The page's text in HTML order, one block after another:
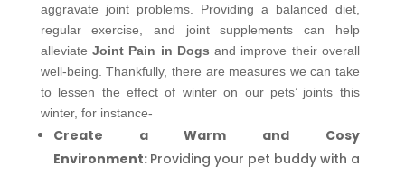
aggravate joint problems. Providing a balanced diet,
regular exercise, and joint supplements can help
alleviateJoint Pain in Dogs and improve their overall
well-being. Thankfully, there are measures we can take
to lessen the effect of winter on our pets’ joints this
winter, for instance-
Create a Warm and Cosy
Environment: Providing your pet buddy with a